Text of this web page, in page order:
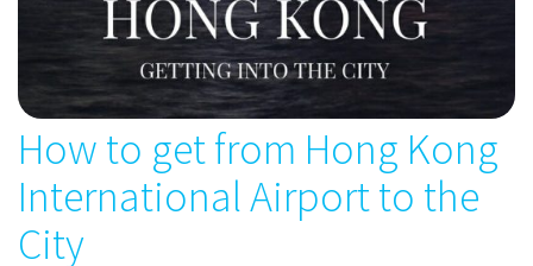
How to get from Hong Kong
International Airport to the
City